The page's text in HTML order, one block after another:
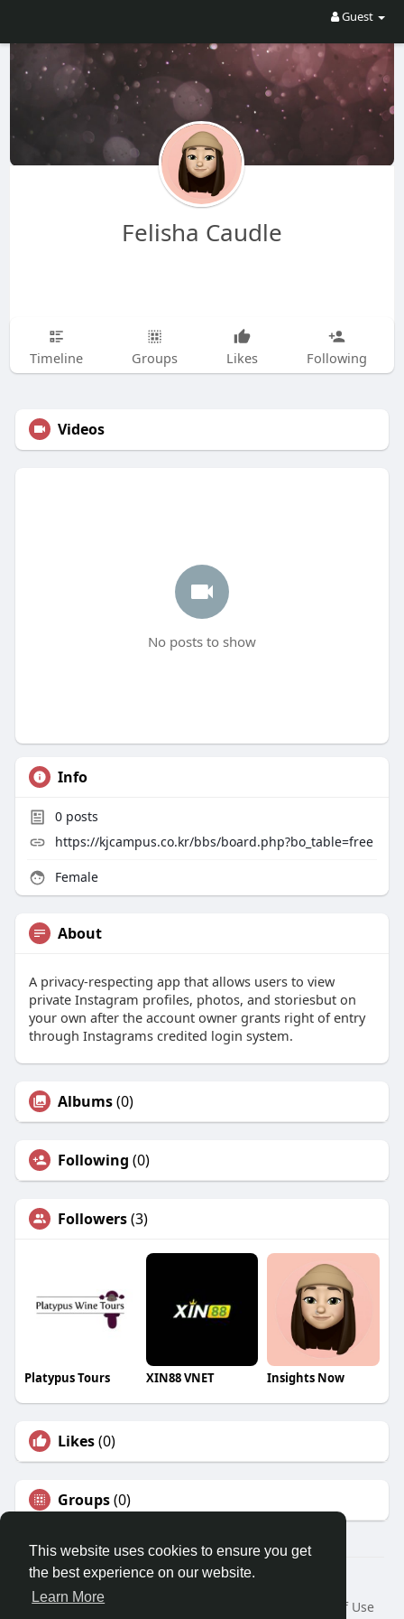
This website uses cookies to ensure you get
the best experience on our website.
Learn More
Guest
Felisha Caudle
Timeline Groups Likes Following
Videos
No posts to show
Info
0posts
https://kjcampus.co.kr/bbs/board.php?bo_table=free
Female
About
A privacy-respecting app that allows users to view
private Instagram profiles, photos, and storiesbut on
your own after the account owner grants right of entry
through Instagrams credited login system.
Albums(0)
Following (0)
Followers(3)
Platypus Tours XIN88 VNET Insights Now
Likes(0)
Groups(0)
© 2026 Travel With Me
Home
About
Terms of Use